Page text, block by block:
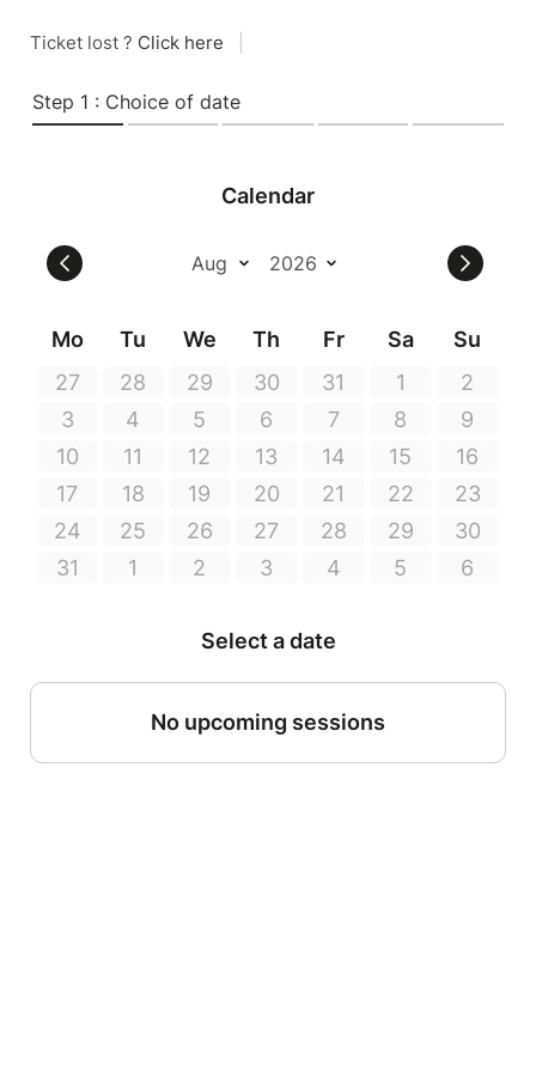
Ticket lost ? Click here
Step 1 : Choice of date
Calendar
Mo Tu We Th Fr Sa
Su
27
28 29 30 31 1
2
3
4 5 6 7 8
9
10
11 12 13 14 15
16
17
18 19 20 21 22
23
24
25 26 27 28 29
30
31
1 2 3 4 5 6
Select a date
No upcoming sessions